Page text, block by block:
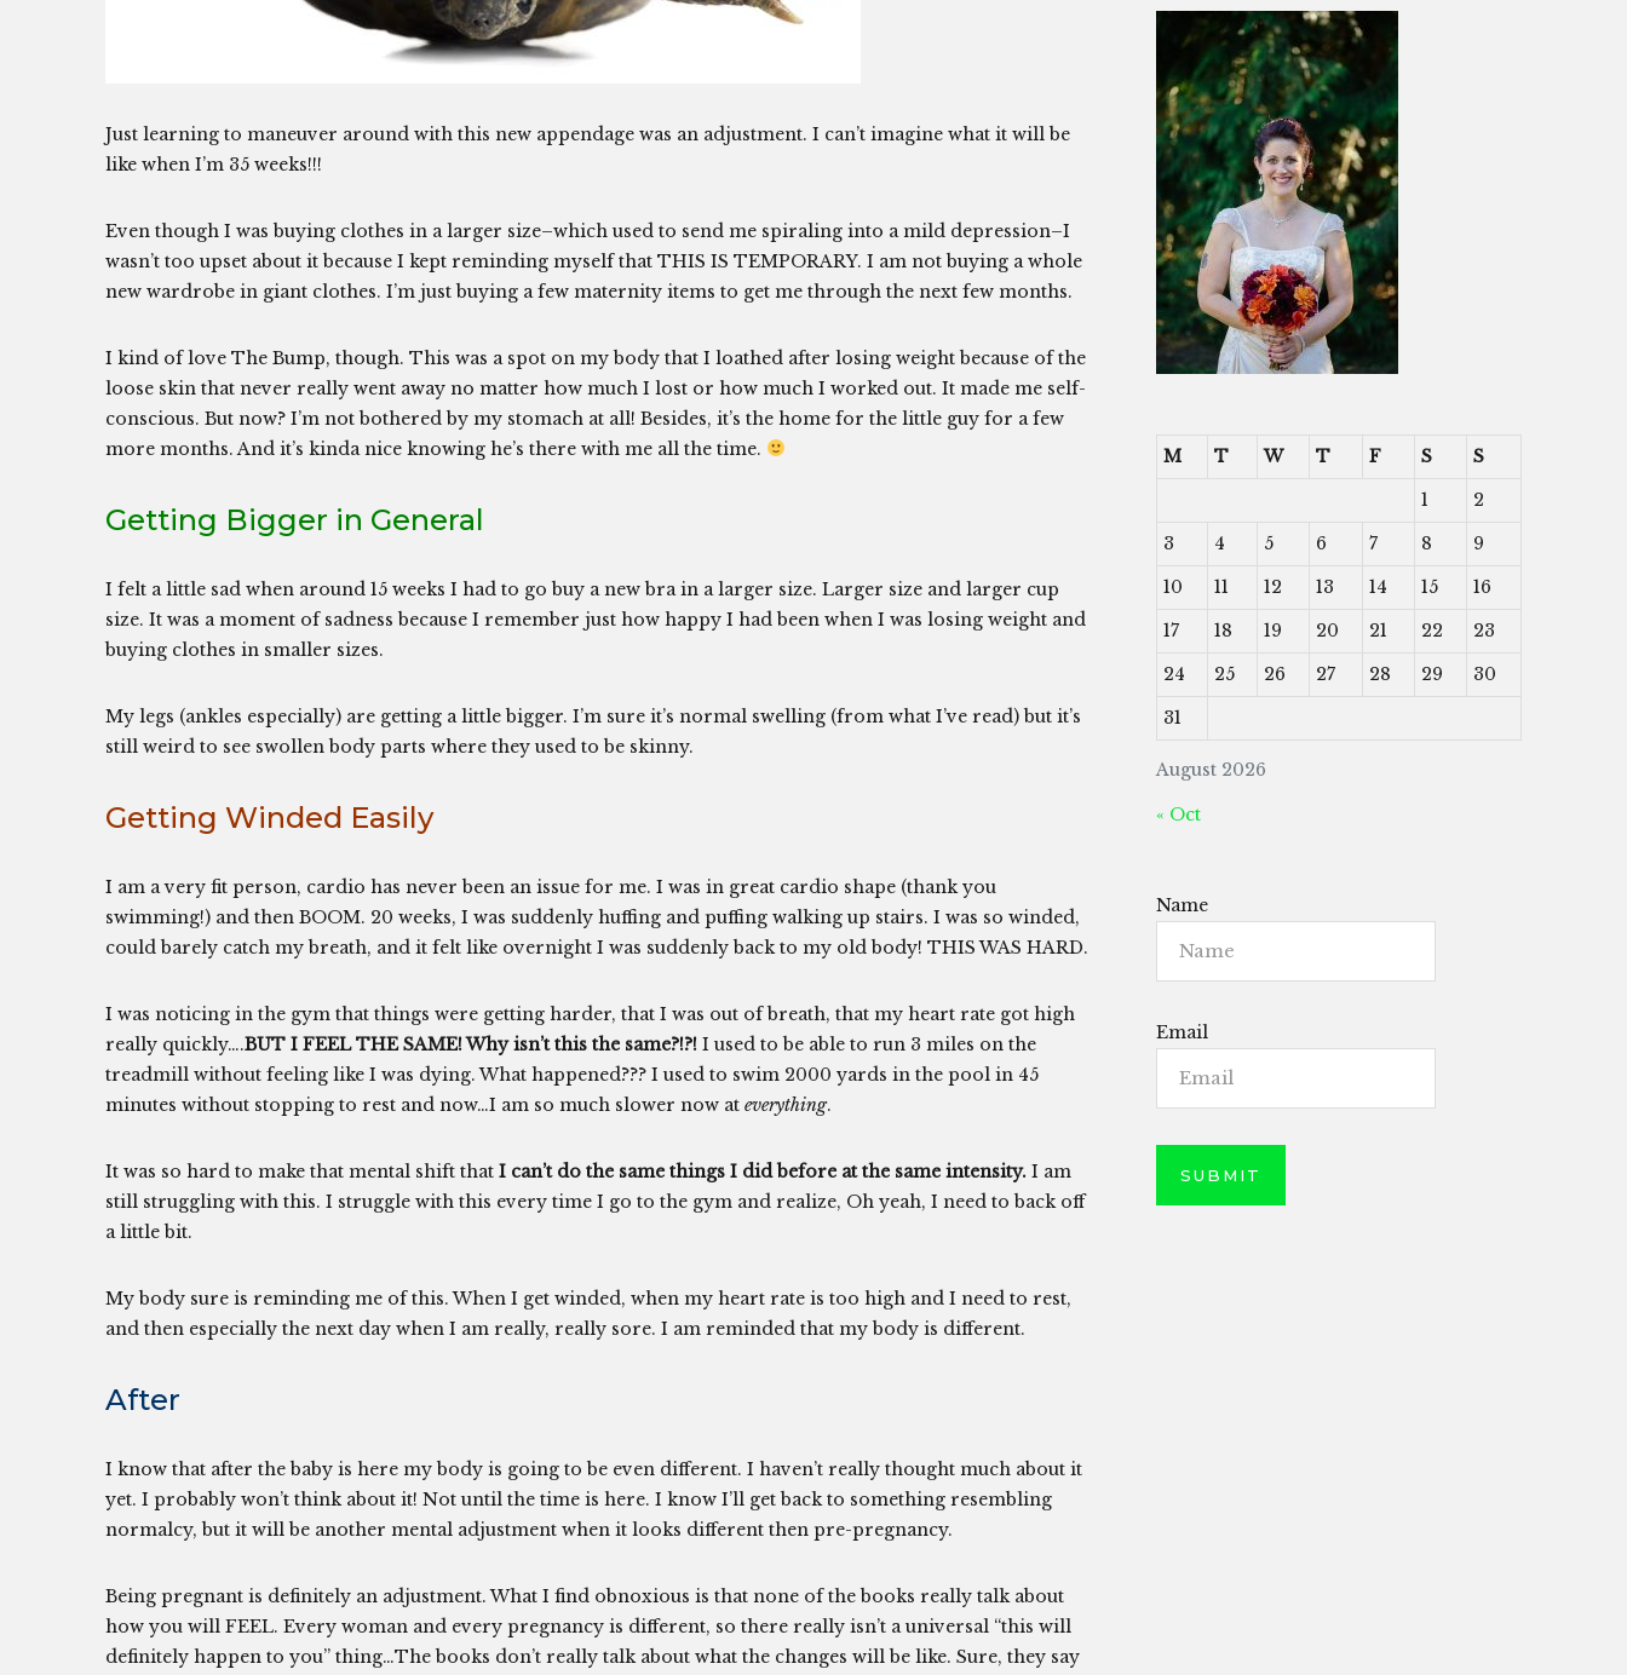
Just learning to maneuver around with this new appendage was an adjustment. I can’t imagine what it will be
like when I’m 35 weeks!!!
Even though I was buying clothes in a larger size–which used to send me spiraling into a mild depression–I
wasn’t too upset about it because I kept reminding myself that THIS IS TEMPORARY. I am not buying a whole
new wardrobe in giant clothes. I’m just buying a few maternity items to get me through the next few months.
I kind of love The Bump, though. This was a spot on my body that I loathed after losing weight because of the
loose skin that never really went away no matter how much I lost or how much I worked out. It made me self-
conscious. But now? I’m not bothered by my stomach at all! Besides, it’s the home for the little guy for a few
more months. And it’s kinda nice knowing he’s there with me all the time.
Getting Bigger in General
I felt a little sad when around 15 weeks I had to go buy a new bra in a larger size. Larger size and larger cup
size. It was a moment of sadness because I remember just how happy I had been when I was losing weight and
buying clothes in smaller sizes.
My legs (ankles especially) are getting a little bigger. I’m sure it’s normal swelling (from what I’ve read) but it’s
still weird to see swollen body parts where they used to be skinny.
Getting Winded Easily
I am a very fit person, cardio has never been an issue for me. I was in great cardio shape (thank you
swimming!) and then BOOM. 20 weeks, I was suddenly huffing and puffing walking up stairs. I was so winded,
could barely catch my breath, and it felt like overnight I was suddenly back to my old body! THIS WAS HARD.
I was noticing in the gym that things were getting harder, that I was out of breath, that my heart rate got high
really quickly….BUT I FEEL THE SAME! Why isn’t this the same?!?! I used to be able to run 3 miles on the
treadmill without feeling like I was dying. What happened??? I used to swim 2000 yards in the pool in 45
minutes without stopping to rest and now…I am so much slower now at everything.
It was so hard to make that mental shift that I can’t do the same things I did before at the same intensity. I am
still struggling with this. I struggle with this every time I go to the gym and realize, Oh yeah, I need to back off
a little bit.
My body sure is reminding me of this. When I get winded, when my heart rate is too high and I need to rest,
and then especially the next day when I am really, really sore. I am reminded that my body is different.
After
I know that after the baby is here my body is going to be even different. I haven’t really thought much about it
yet. I probably won’t think about it! Not until the time is here. I know I’ll get back to something resembling
normalcy, but it will be another mental adjustment when it looks different then pre-pregnancy.
Being pregnant is definitely an adjustment. What I find obnoxious is that none of the books really talk about
how you will FEEL. Every woman and every pregnancy is different, so there really isn’t a universal “this will
definitely happen to you” thing…The books don’t really talk about what the changes will be like. Sure, they say
August 2026
M T W T F S
S
1
2
3
4 5 6 7 8
9
10
11 12 13 14 15
16
17
18 19 20 21 22
23
24
25 26 27 28 29
30
31
« Oct
Name
Email